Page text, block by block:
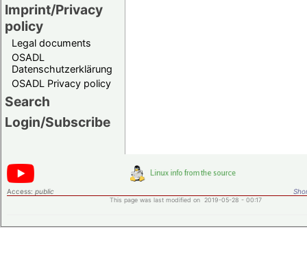
Imprint/Privacy
policy
Legal documents
OSADL
Datenschutzerklärung
OSADL Privacy policy
Search
Login/Subscribe
Access: public
This page was last modified on 2019-05-28 - 00:17